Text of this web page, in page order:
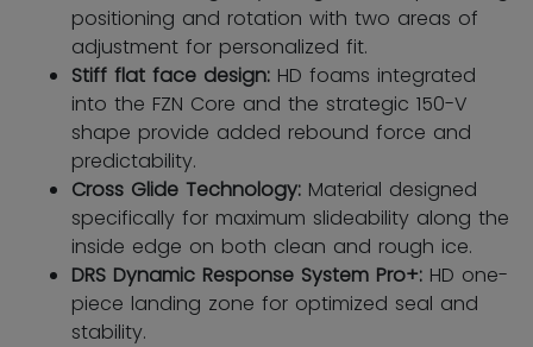
positioning and rotation with two areas of
adjustment for personalized fit.
Stiff flat face design: HD foams integrated
into the FZN Core and the strategic 150-V
shape provide added rebound force and
predictability.
Cross Glide Technology: Material designed
specifically for maximum slideability along the
inside edge on both clean and rough ice.
DRS Dynamic Response System Pro+: HD one-
piece landing zone for optimized seal and
stability.